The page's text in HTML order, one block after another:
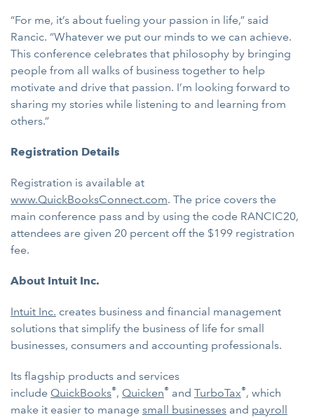
“For me, it’s about fueling your passion in life,” said
Rancic. “Whatever we put our minds to we can achieve.
This conference celebrates that philosophy by bringing
people from all walks of business together to help
motivate and drive that passion. I’m looking forward to
sharing my stories while listening to and learning from
others.”
Registration Details
Registration is available at
www.QuickBooksConnect.com. The price covers the
main conference pass and by using the code RANCIC20,
attendees are given 20 percent off the $199 registration
fee.
About Intuit Inc.
Intuit Inc. creates business and financial management
solutions that simplify the business of life for small
businesses, consumers and accounting professionals.
Its flagship products and services
include QuickBooks®, Quicken® and TurboTax®, which
make it easier to manage small businesses and payroll